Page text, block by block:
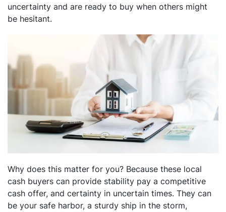
uncertainty and are ready to buy when others might
be hesitant.
Why does this matter for you? Because these local
cash buyers can provide stability pay a competitive
cash offer, and certainty in uncertain times. They can
be your safe harbor, a sturdy ship in the storm,